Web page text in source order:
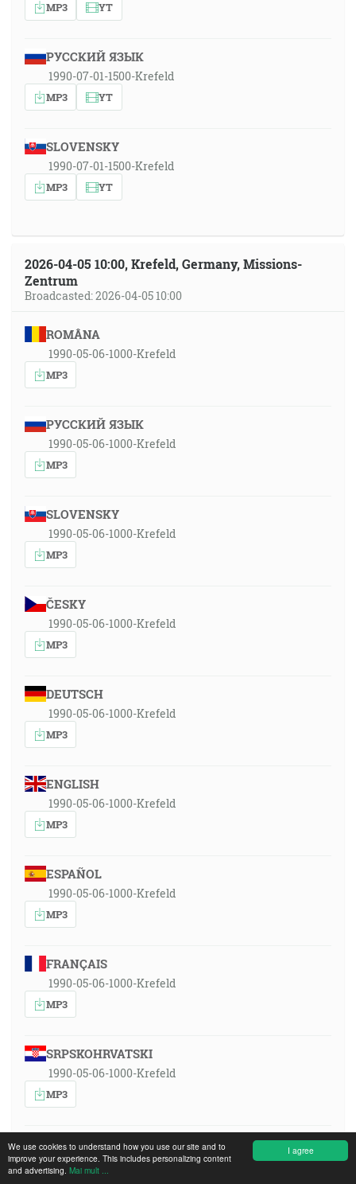
I agree
We use cookies to understand how you use our site and to
improve your experience. This includes personalizing content
and advertising. Mai mult ...
MP3 YT
РУССКИЙ ЯЗЫК
1990-07-01-1500-Krefeld
MP3 YT
SLOVENSKY
1990-07-01-1500-Krefeld
MP3 YT
2026-04-05 10:00, Krefeld, Germany, Missions-
Zentrum
Broadcasted: 2026-04-05 10:00
ROMÂNA
1990-05-06-1000-Krefeld
MP3
РУССКИЙ ЯЗЫК
1990-05-06-1000-Krefeld
MP3
SLOVENSKY
1990-05-06-1000-Krefeld
MP3
ČESKY
1990-05-06-1000-Krefeld
MP3
DEUTSCH
1990-05-06-1000-Krefeld
MP3
ENGLISH
1990-05-06-1000-Krefeld
MP3
ESPAÑOL
1990-05-06-1000-Krefeld
MP3
FRANÇAIS
1990-05-06-1000-Krefeld
MP3
SRPSKOHRVATSKI
1990-05-06-1000-Krefeld
MP3
MAGYAR
1990-05-06-1000-Krefeld